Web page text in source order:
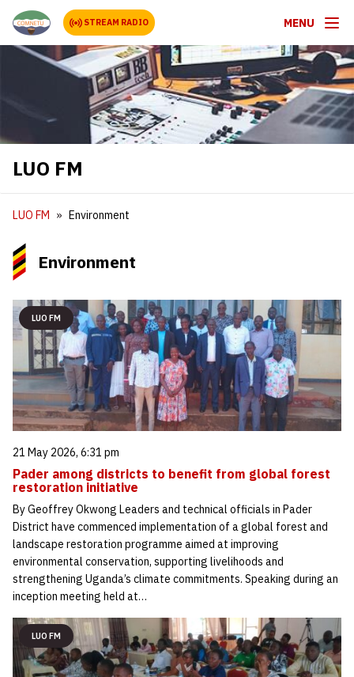
STREAM RADIO MENU
LUO FM
LUO FM Environment
Environment
LUO FM
21 May 2026, 6:31 pm
Pader among districts to benefit from global forest
restoration initiative
By Geoffrey Okwong Leaders and technical officials in Pader
District have commenced implementation of a global forest and
landscape restoration programme aimed at improving
environmental conservation, supporting livelihoods and
strengthening Uganda’s climate commitments. Speaking during an
inception meeting held at…
LUO FM